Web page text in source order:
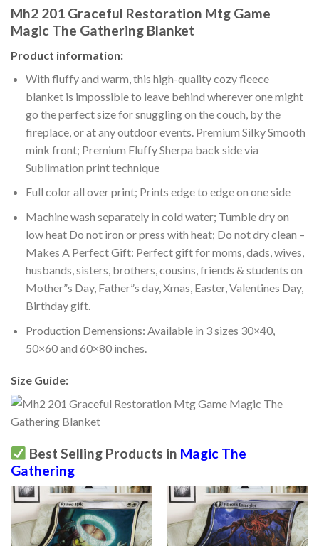
Mh2 201 Graceful Restoration Mtg Game
Magic The Gathering Blanket
Product information:
With fluffy and warm, this high-quality cozy fleece
blanket is impossible to leave behind wherever one might
go the perfect size for snuggling on the couch, by the
fireplace, or at any outdoor events. Premium Silky Smooth
mink front; Premium Fluffy Sherpa back side via
Sublimation print technique
Full color all over print; Prints edge to edge on one side
Machine wash separately in cold water; Tumble dry on
low heat Do not iron or press with heat; Do not dry clean –
Makes A Perfect Gift: Perfect gift for moms, dads, wives,
husbands, sisters, brothers, cousins, friends & students on
Mother”s Day, Father”s day, Xmas, Easter, Valentines Day,
Birthday gift.
Production Demensions: Available in 3 sizes 30×40,
50×60 and 60×80 inches.
Size Guide:
Best Selling Products in Magic The
Gathering